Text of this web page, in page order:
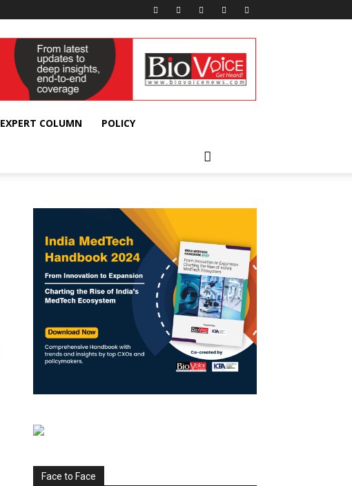
EXPERT COLUMN POLICY
Face to Face